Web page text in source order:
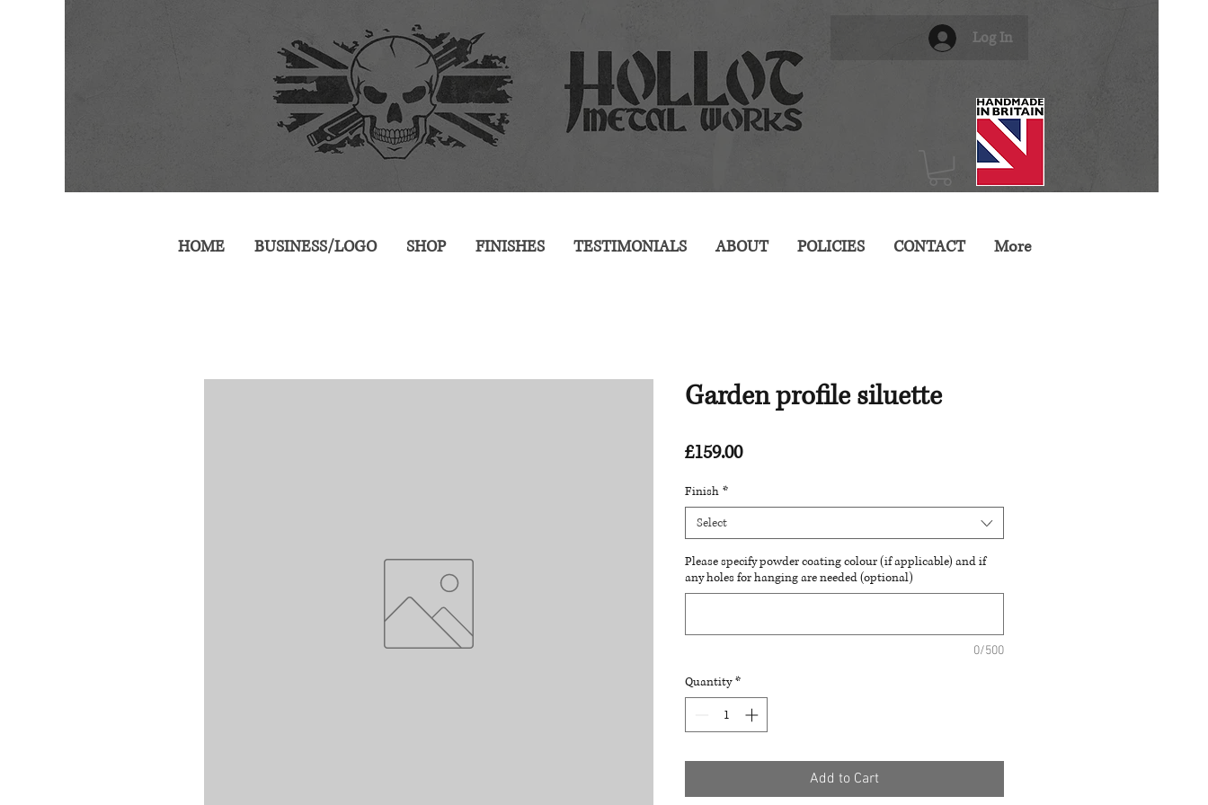
Log In
Garden profile siluette
£159.00Price
Finish *
Select
Please specify powder coating colour (if applicable) and if
any holes for hanging are needed (optional)
0/500
Quantity *
Add to Cart
HOME BUSINESS/LOGO SHOP FINISHES TESTIMONIALS ABOUT POLICIES CONTACT More